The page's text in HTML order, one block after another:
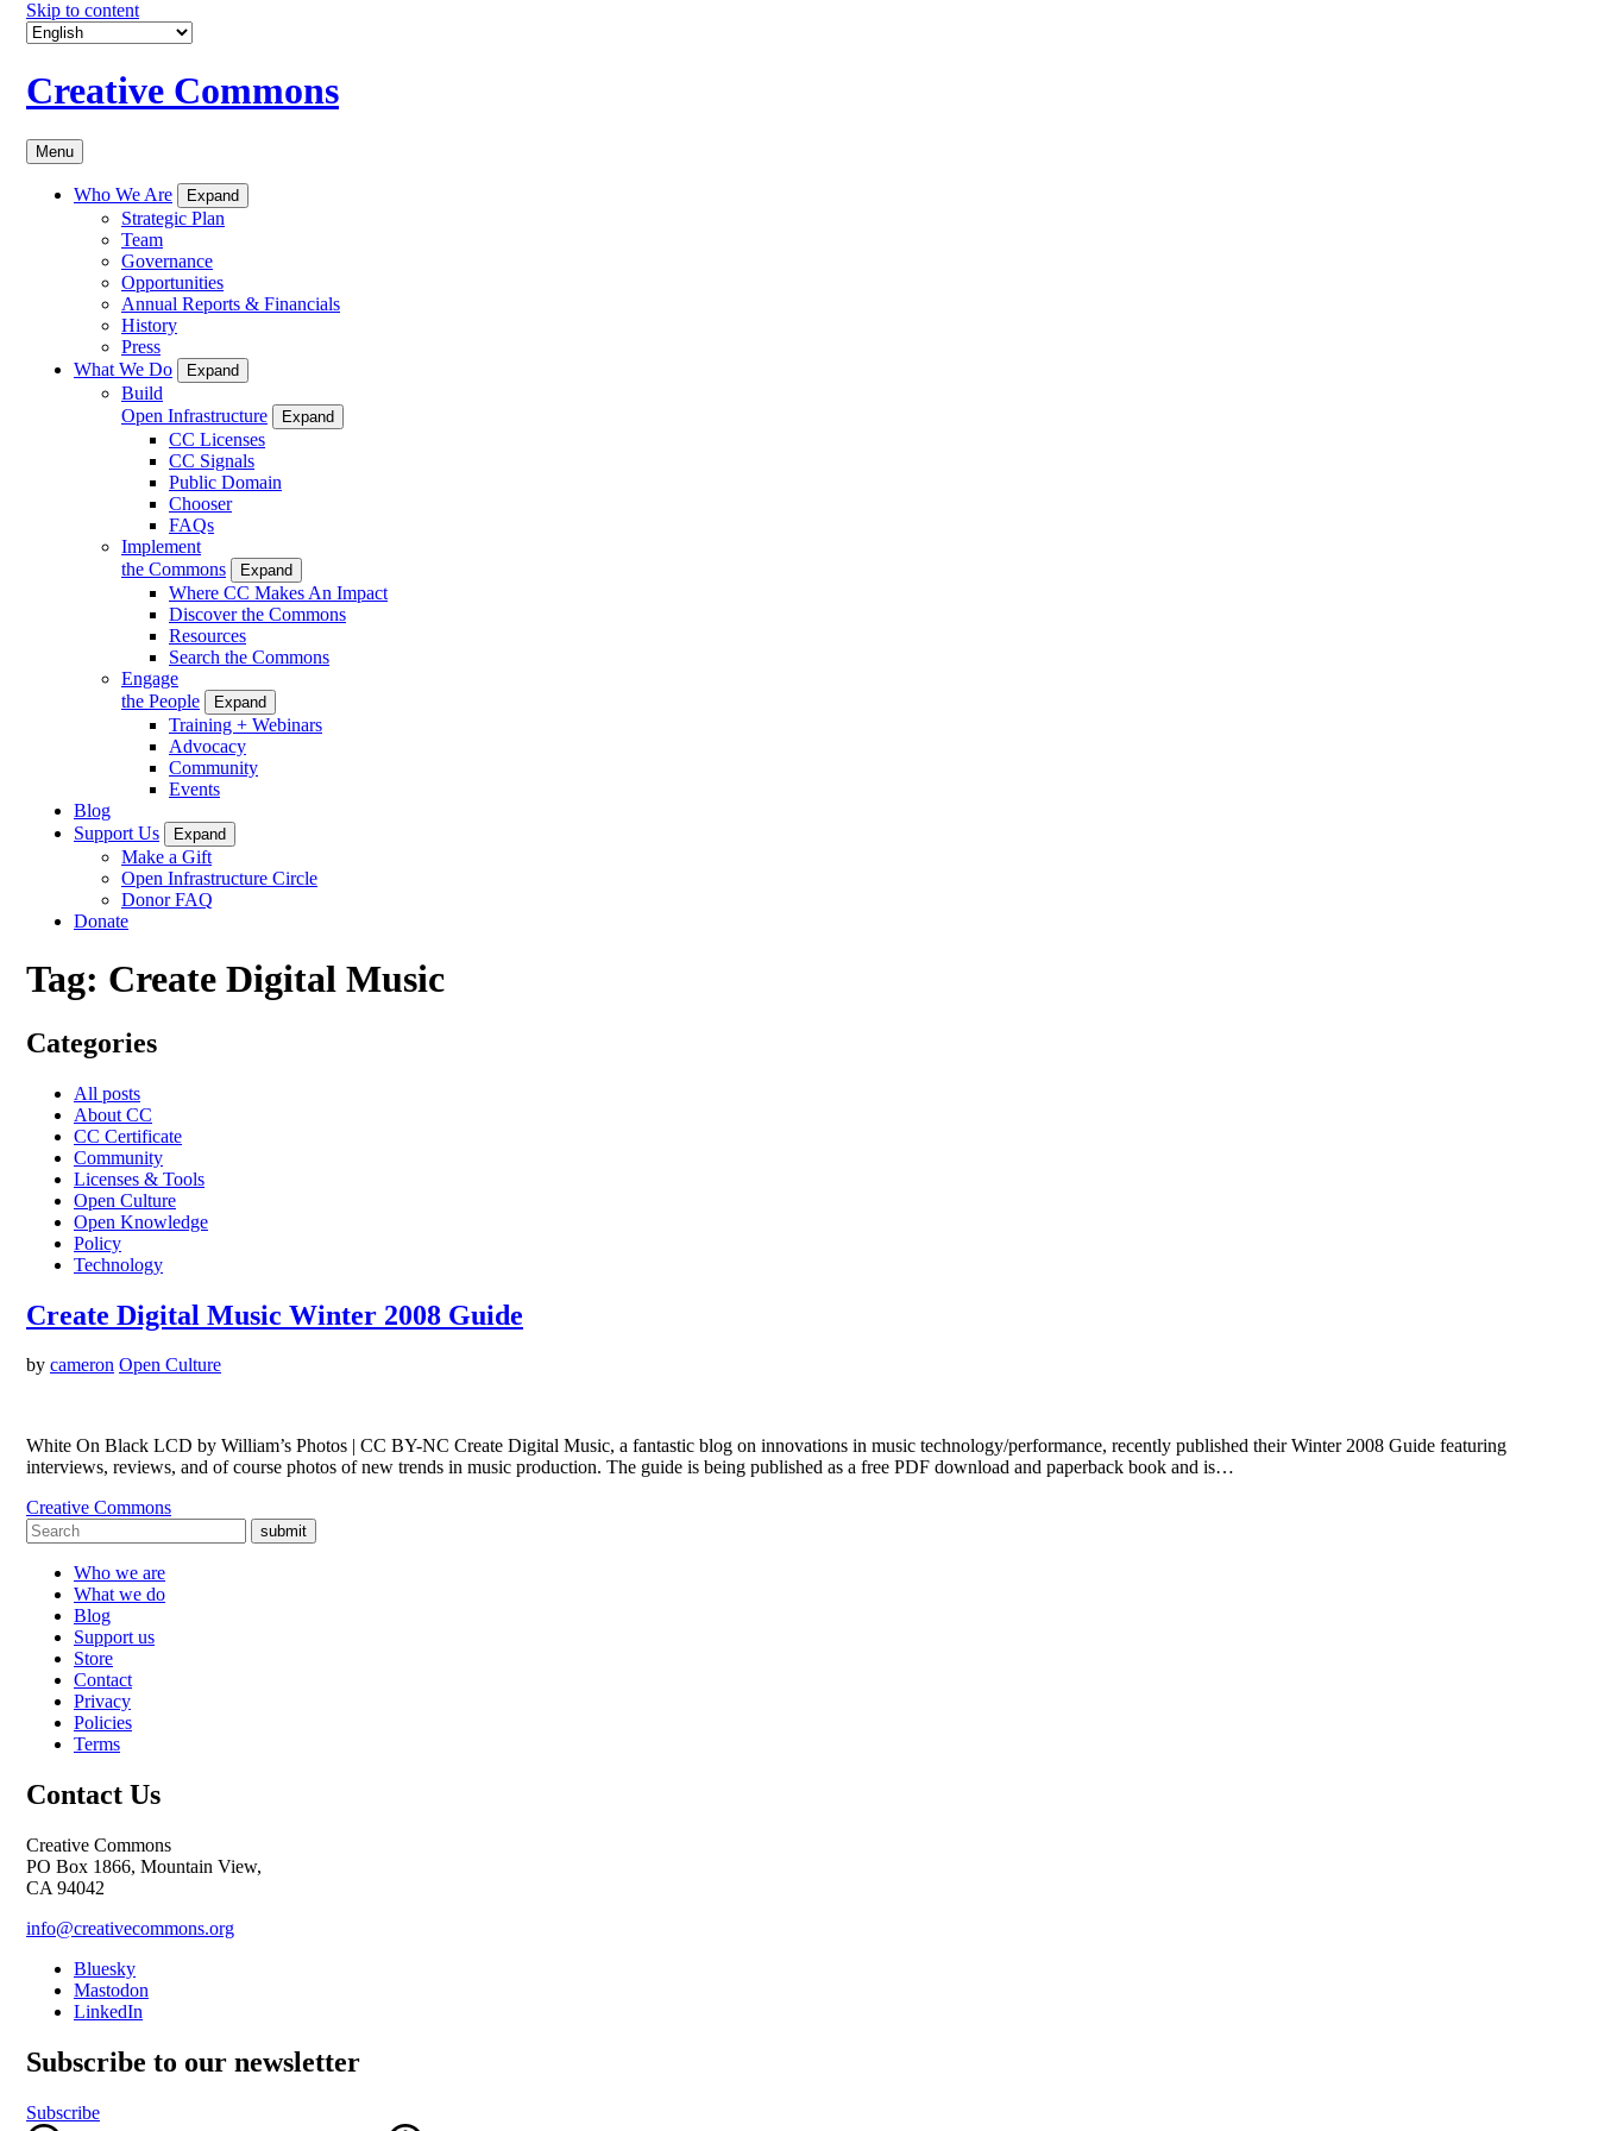
Skip to content
Creative Commons
Menu
Who We Are Expand
Strategic Plan
Team
Governance
Opportunities
Annual Reports & Financials
History
Press
What We Do
Expand
Build
Open Infrastructure
Expand
CC Licenses
CC Signals
Public Domain
Chooser
FAQs
Implement
the Commons
Expand
Where CC Makes An Impact
Discover the Commons
Resources
Search the Commons
Engage
the People
Expand
Training + Webinars
Advocacy
Community
Events
Blog
Support Us
Expand
Make a Gift
Open Infrastructure Circle
Donor FAQ
Donate
Tag: Create Digital Music
Categories
All posts
About CC
CC Certificate
Community
Licenses & Tools
Open Culture
Open Knowledge
Policy
Technology
Create Digital Music Winter 2008 Guide
by cameron Open Culture
White On Black LCD by William’s Photos | CC BY-NC Create Digital Music, a fantastic blog on innovations in music technology/performance, recently published their Winter 2008 Guide featuring
interviews, reviews, and of course photos of new trends in music production. The guide is being published as a free PDF download and paperback book and is…
Creative Commons
submit
Who we are
What we do
Blog
Support us
Store
Contact
Privacy
Policies
Terms
Contact Us
Creative Commons
PO Box 1866, Mountain View,
CA 94042
info@creativecommons.org
Bluesky
Mastodon
LinkedIn
Subscribe to our newsletter
Subscribe